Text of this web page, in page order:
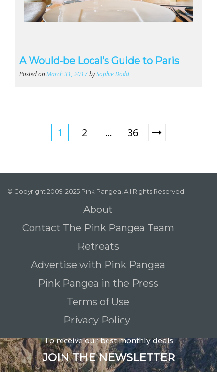
A Would-be Local’s Guide to Paris
Posted onMarch 31, 2017bySophie Dodd
1 2 … 36
© Copyright 2009-2025 Pink Pangea, All Rights Reserved.
About
Contact The Pink Pangea Team
Retreats
Advertise with Pink Pangea
Pink Pangea in the Press
Terms of Use
Privacy Policy
To receive our best monthly deals
JOIN THE NEWSLETTER